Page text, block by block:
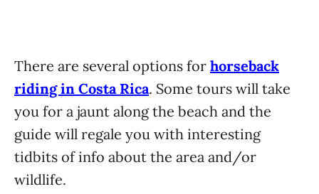
There are several options for horseback
riding in Costa Rica. Some tours will take
you for a jaunt along the beach and the
guide will regale you with interesting
tidbits of info about the area and/or
wildlife.